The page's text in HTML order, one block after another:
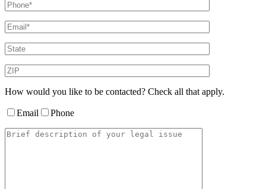
How would you like to be contacted? Check all that apply.
Email Phone